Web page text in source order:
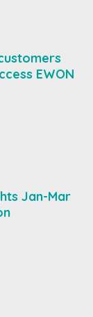
EWON
Jan-Mar